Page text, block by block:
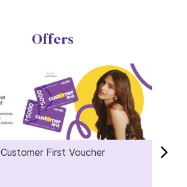
Offers
Customer First Voucher